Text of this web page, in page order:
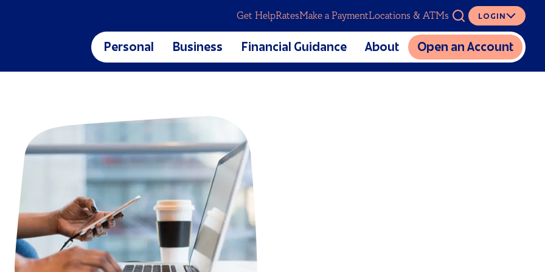
ASK
Get HelpRatesMake a PaymentLocations & ATMs LOGIN
Personal
Credit Cards
Home Loans
Auto Loans
Personal Loans
Student Loans
Business
Business Savings
Financial Guidance
Digital Estate Planning
About Open an Account